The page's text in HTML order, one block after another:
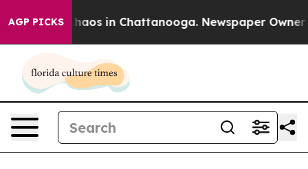
AGP PICKSChaos in Chattanooga. Newspaper Owner